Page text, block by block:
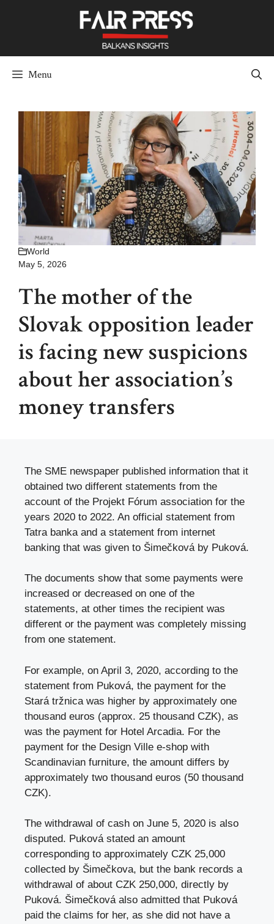
Menu
World
May 5, 2026
The mother of the
Slovak opposition leader
is facing new suspicions
about her association’s
money transfers
The SME newspaper published information that it
obtained two different statements from the
account of the Projekt Fórum association for the
years 2020 to 2022. An official statement from
Tatra banka and a statement from internet
banking that was given to Šimečková by Puková.
The documents show that some payments were
increased or decreased on one of the
statements, at other times the recipient was
different or the payment was completely missing
from one statement.
For example, on April 3, 2020, according to the
statement from Puková, the payment for the
Stará tržnica was higher by approximately one
thousand euros (approx. 25 thousand CZK), as
was the payment for Hotel Arcadia. For the
payment for the Design Ville e-shop with
Scandinavian furniture, the amount differs by
approximately two thousand euros (50 thousand
CZK).
The withdrawal of cash on June 5, 2020 is also
disputed. Puková stated an amount
corresponding to approximately CZK 25,000
collected by Šimečkova, but the bank records a
withdrawal of about CZK 250,000, directly by
Puková. Šimečková also admitted that Puková
paid the claims for her, as she did not have a